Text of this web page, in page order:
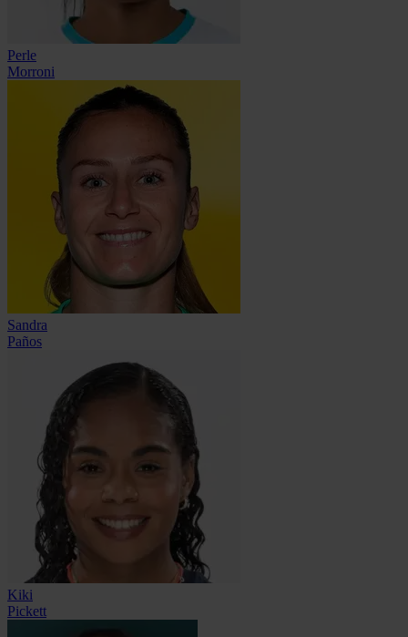
Perle
Morroni
Sandra
Paños
Kiki
Pickett